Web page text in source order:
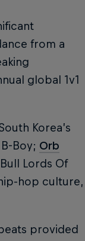
from a
global 1v1
Korea’s
Boy; Orb
Lords Of
hop culture,
provided